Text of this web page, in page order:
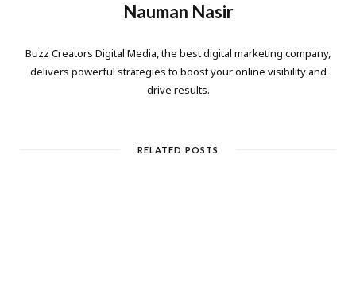
Nauman Nasir
Buzz Creators Digital Media, the best digital marketing company,
delivers powerful strategies to boost your online visibility and
drive results.
RELATED POSTS